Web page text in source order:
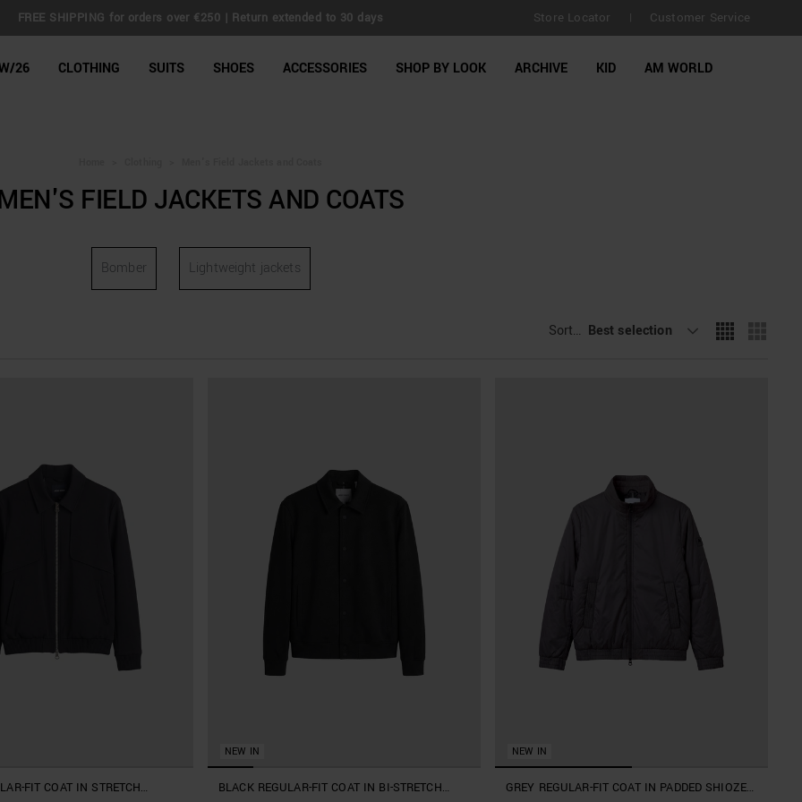
FREE SHIPPING for orders over €250 | Return extended to 30 days Store Locator Customer Service
Shop
26 CLOTHING SUITS SHOES ACCESSORIES SHOP BY LOOK ARCHIVE KID AM WORLD
FIELD JACKETS AND COATS
Bomber Lightweight jackets
Sort By :
Best selection
FIT COAT IN STRETCH
NEW IN
BLACK REGULAR-FIT COAT IN BI-STRETCH
NEW IN
GREY REGULAR-FIT COAT IN PADDED SHIOZE